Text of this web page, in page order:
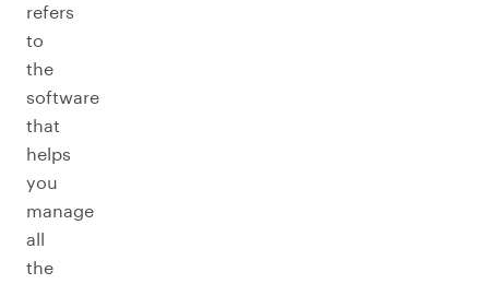
refers
to
the
software
that
helps
you
manage
all
the